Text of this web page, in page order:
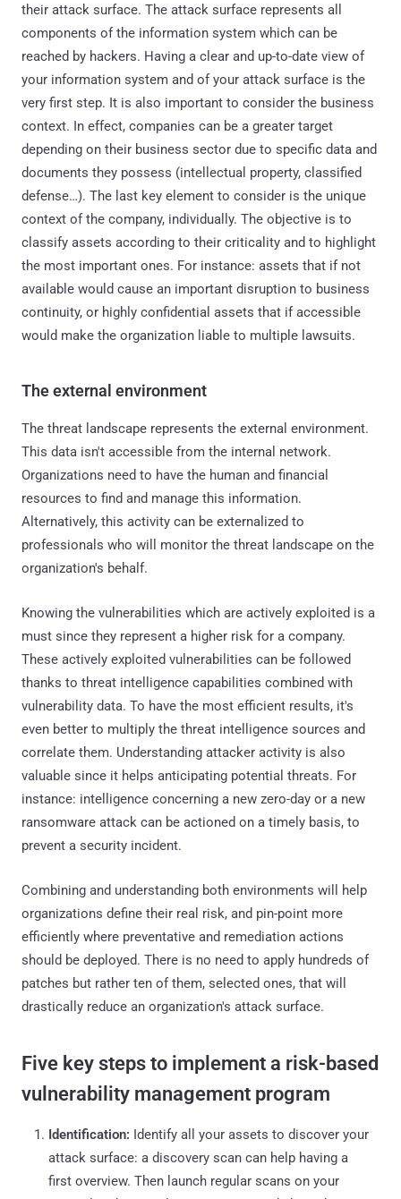
their attack surface. The attack surface represents all
components of the information system which can be
reached by hackers. Having a clear and up-to-date view of
your information system and of your attack surface is the
very first step. It is also important to consider the business
context. In effect, companies can be a greater target
depending on their business sector due to specific data and
documents they possess (intellectual property, classified
defense…). The last key element to consider is the unique
context of the company, individually. The objective is to
classify assets according to their criticality and to highlight
the most important ones. For instance: assets that if not
available would cause an important disruption to business
continuity, or highly confidential assets that if accessible
would make the organization liable to multiple lawsuits.
The external environment
The threat landscape represents the external environment.
This data isn't accessible from the internal network.
Organizations need to have the human and financial
resources to find and manage this information.
Alternatively, this activity can be externalized to
professionals who will monitor the threat landscape on the
organization's behalf.
Knowing the vulnerabilities which are actively exploited is a
must since they represent a higher risk for a company.
These actively exploited vulnerabilities can be followed
thanks to threat intelligence capabilities combined with
vulnerability data. To have the most efficient results, it's
even better to multiply the threat intelligence sources and
correlate them. Understanding attacker activity is also
valuable since it helps anticipating potential threats. For
instance: intelligence concerning a new zero-day or a new
ransomware attack can be actioned on a timely basis, to
prevent a security incident.
Combining and understanding both environments will help
organizations define their real risk, and pin-point more
efficiently where preventative and remediation actions
should be deployed. There is no need to apply hundreds of
patches but rather ten of them, selected ones, that will
drastically reduce an organization's attack surface.
Five key steps to implement a risk-based
vulnerability management program
Identification: Identify all your assets to discover your
attack surface: a discovery scan can help having a
first overview. Then launch regular scans on your